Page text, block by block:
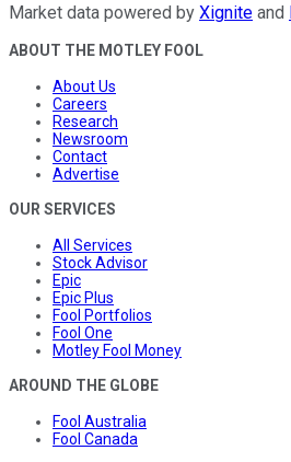
Market data powered by Xignite and
ABOUT THE MOTLEY FOOL
About Us
Careers
Research
Newsroom
Contact
Advertise
OUR SERVICES
All Services
Stock Advisor
Epic
Epic Plus
Fool Portfolios
Fool One
Motley Fool Money
AROUND THE GLOBE
Fool Australia
Fool Canada